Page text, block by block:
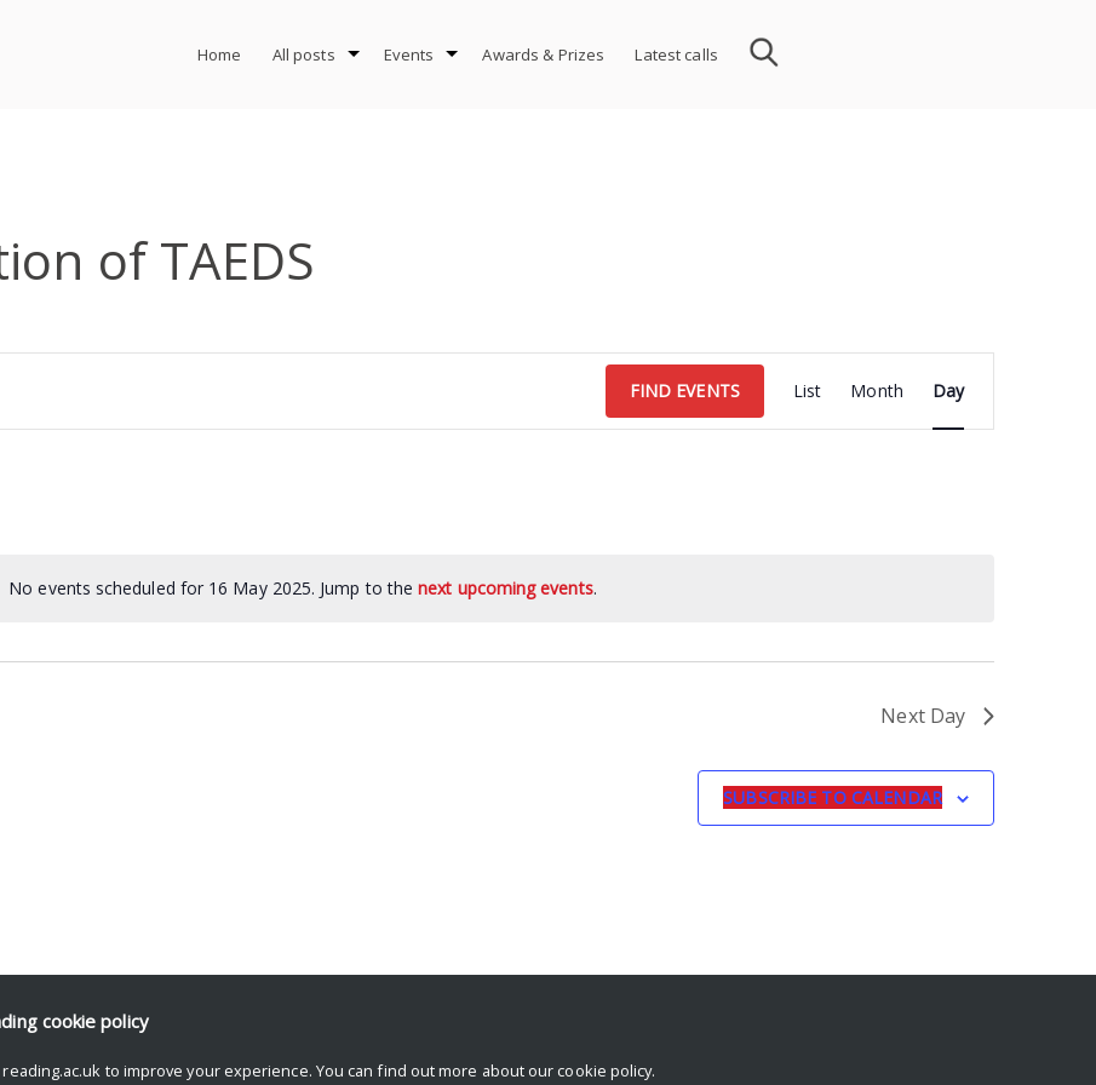
Home All posts Events Awards & Prizes Latest calls
No events scheduled for 16 May 2025. Jump to thenext upcoming events.
of TAEDS
FIND EVENTS
Views
Navigation
List Month Day
Next Day
SUBSCRIBE TO CALENDAR
cookie policy
to improve your experience. You can find out more about our cookie policy.